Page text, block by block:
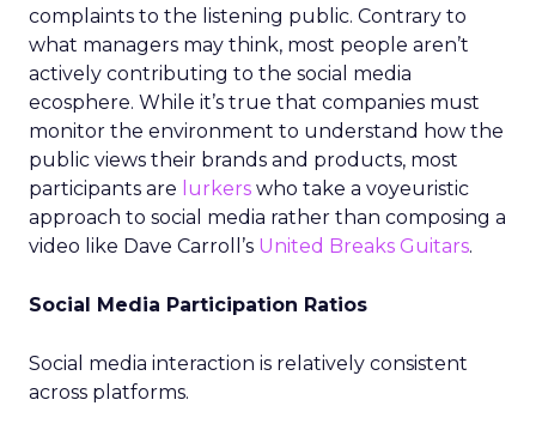
complaints to the listening public. Contrary to
what managers may think, most people aren’t
actively contributing to the social media
ecosphere. While it’s true that companies must
monitor the environment to understand how the
public views their brands and products, most
participants are lurkers who take a voyeuristic
approach to social media rather than composing a
video like Dave Carroll’s United Breaks Guitars.
Social Media Participation Ratios
Social media interaction is relatively consistent
across platforms.